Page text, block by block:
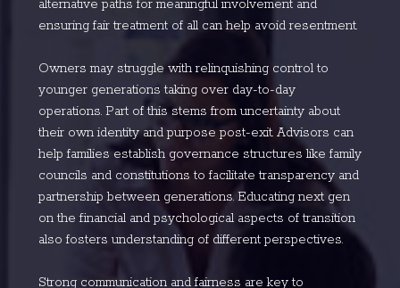
alternative paths for meaningful involvement and
ensuring fair treatment of all can help avoid resentment.
Owners may struggle with relinquishing control to
younger generations taking over day-to-day
operations. Part of this stems from uncertainty about
their own identity and purpose post-exit. Advisors can
help families establish governance structures like family
councils and constitutions to facilitate transparency and
partnership between generations. Educating next gen
on the financial and psychological aspects of transition
also fosters understanding of different perspectives.
Strong communication and fairness are key to